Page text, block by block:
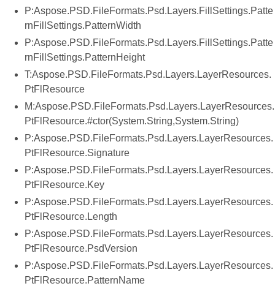
P:Aspose.PSD.FileFormats.Psd.Layers.FillSettings.Patte
rnFillSettings.PatternWidth
P:Aspose.PSD.FileFormats.Psd.Layers.FillSettings.Patte
rnFillSettings.PatternHeight
T:Aspose.PSD.FileFormats.Psd.Layers.LayerResources.
PtFlResource
M:Aspose.PSD.FileFormats.Psd.Layers.LayerResources.
PtFlResource.#ctor(System.String,System.String)
P:Aspose.PSD.FileFormats.Psd.Layers.LayerResources.
PtFlResource.Signature
P:Aspose.PSD.FileFormats.Psd.Layers.LayerResources.
PtFlResource.Key
P:Aspose.PSD.FileFormats.Psd.Layers.LayerResources.
PtFlResource.Length
P:Aspose.PSD.FileFormats.Psd.Layers.LayerResources.
PtFlResource.PsdVersion
P:Aspose.PSD.FileFormats.Psd.Layers.LayerResources.
PtFlResource.PatternName